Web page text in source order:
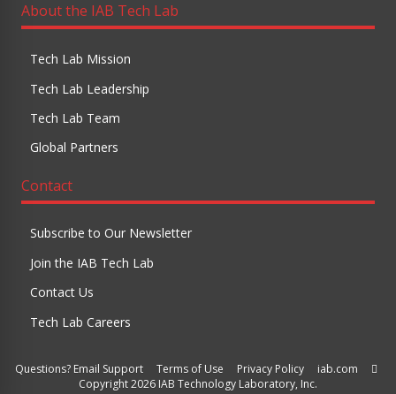
About the IAB Tech Lab
Tech Lab Mission
Tech Lab Leadership
Tech Lab Team
Global Partners
Contact
Subscribe to Our Newsletter
Join the IAB Tech Lab
Contact Us
Tech Lab Careers
Questions? Email Support Terms of Use Privacy Policy
iab.com
Copyright 2026 IAB Technology Laboratory, Inc.